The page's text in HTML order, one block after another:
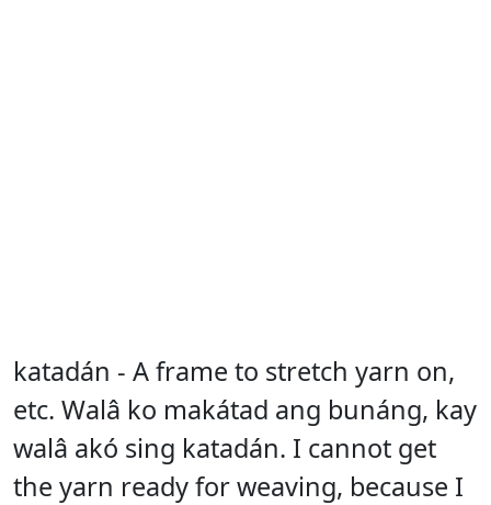
katadán - A frame to stretch yarn on,
etc. Walâ ko makátad ang bunáng, kay
walâ akó sing katadán. I cannot get
the yarn ready for weaving, because I